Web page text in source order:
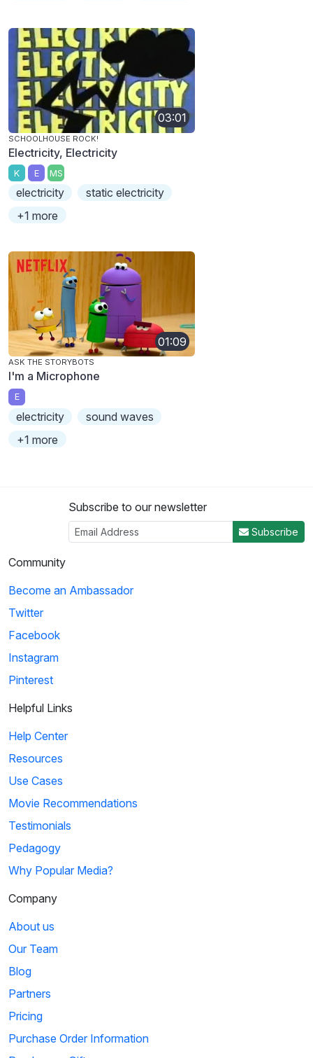
03:01
SCHOOLHOUSE ROCK!
Electricity, Electricity
K E MS
electricity
static electricity
+1 more
01:09
ASK THE STORYBOTS
I'm a Microphone
E
electricity
sound waves
+1 more
Subscribe to our newsletter
Subscribe
Community
Become an Ambassador
Twitter
Facebook
Instagram
Pinterest
Helpful Links
Help Center
Resources
Use Cases
Movie Recommendations
Testimonials
Pedagogy
Why Popular Media?
Company
About us
Our Team
Blog
Partners
Pricing
Purchase Order Information